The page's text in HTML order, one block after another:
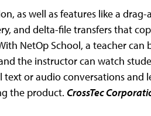
as well as features like a
and delta-file transfers that
NetOp School, a teacher can
the instructor can watch
or audio conversations and
the product. CrossTec